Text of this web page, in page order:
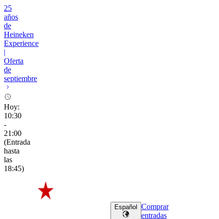
25
años
de
Heineken
Experience
|
Oferta
de
septiembre
Hoy:
10:30
-
21:00
(Entrada
hasta
las
18:45)
Español
Comprar
entradas